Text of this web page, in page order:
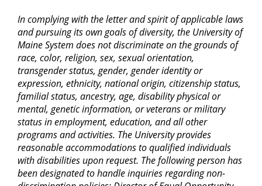
In complying with the letter and spirit of applicable laws
and pursuing its own goals of diversity, the University of
Maine System does not discriminate on the grounds of
race, color, religion, sex, sexual orientation,
transgender status, gender, gender identity or
expression, ethnicity, national origin, citizenship status,
familial status, ancestry, age, disability physical or
mental, genetic information, or veterans or military
status in employment, education, and all other
programs and activities. The University provides
reasonable accommodations to qualified individuals
with disabilities upon request. The following person has
been designated to handle inquiries regarding non-